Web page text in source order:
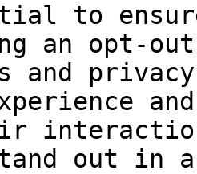
to
an opt-
and
out in